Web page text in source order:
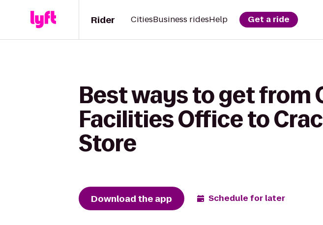
Rider CitiesBusiness ridesHelp Get a ride
Best ways to get from
Facilities Office to
Store
Download the app Schedule for later